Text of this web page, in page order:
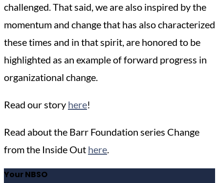
challenged. That said, we are also inspired by the
momentum and change that has also characterized
these times and in that spirit, are honored to be
highlighted as an example of forward progress in
organizational change.
Read our story here!
Read about the Barr Foundation series Change
from the Inside Out here.
Your NBSO